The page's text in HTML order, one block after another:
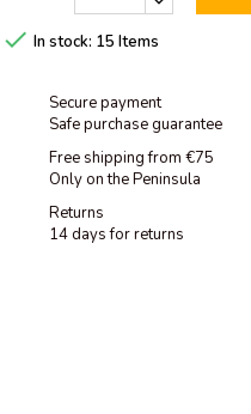
 In stock: 15 Items
Secure payment
Safe purchase guarantee
Free shipping from €75
Only on the Peninsula
Returns
14 days for returns